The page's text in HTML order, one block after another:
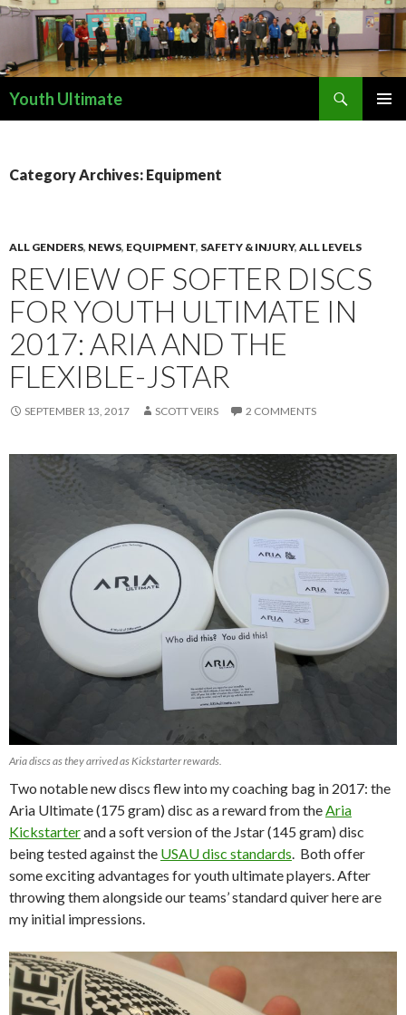
Youth Ultimate
Category Archives: Equipment
ALL GENDERS, NEWS, EQUIPMENT, SAFETY & INJURY, ALL LEVELS
REVIEW OF SOFTER DISCS
FOR YOUTH ULTIMATE IN
2017: ARIA AND THE
FLEXIBLE-JSTAR
SEPTEMBER 13, 2017 SCOTT VEIRS 2 COMMENTS
Aria discs as they arrived as Kickstarter rewards.
Two notable new discs flew into my coaching bag in 2017: the
Aria Ultimate (175 gram) disc as a reward from theAria
Kickstarterand a soft version of the Jstar (145 gram) disc
being tested against the USAU disc standards. Both offer
some exciting advantages for youth ultimate players. After
throwing them alongside our teams’ standard quiver here are
my initial impressions.